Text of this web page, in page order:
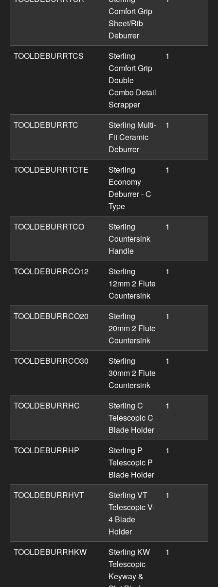
Comfort Grip
Sheet/Rib
Deburrer
TOOLDEBURRTCS
Sterling
Comfort Grip
Double
Combo Detail
Scrapper
1
TOOLDEBURRTC
Sterling Multi-
Fit Ceramic
Deburrer
1
TOOLDEBURRTCTE
Sterling
Economy
Deburrer - C
Type
1
TOOLDEBURRTCO
Sterling
Countersink
Handle
1
TOOLDEBURRCO12
Sterling
12mm 2 Flute
Countersink
1
TOOLDEBURRCO20
Sterling
20mm 2 Flute
Countersink
1
TOOLDEBURRCO30
Sterling
30mm 2 Flute
Countersink
1
TOOLDEBURRHC
Sterling C
Telescopic C
Blade Holder
1
TOOLDEBURRHP
Sterling P
Telescopic P
Blade Holder
1
TOOLDEBURRHVT
Sterling VT
Telescopic V-
4 Blade
Holder
1
TOOLDEBURRHKW
Sterling KW
Telescopic
Keyway &
1